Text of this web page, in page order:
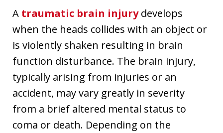
A traumatic brain injurydevelops
when the heads collides with an object or
is violently shaken resulting in brain
function disturbance. The brain injury,
typically arising from injuries or an
accident, may vary greatly in severity
from a brief altered mental status to
coma or death. Depending on the